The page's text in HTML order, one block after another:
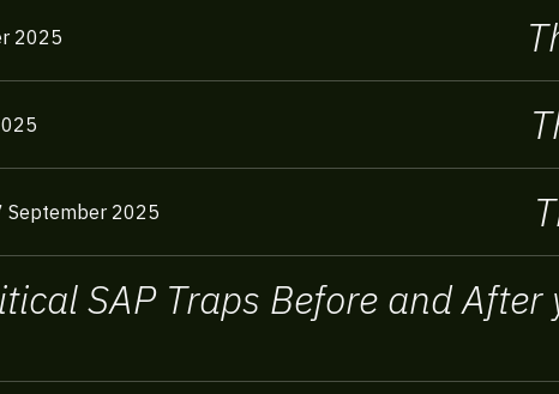
2025
September 2025
SAP Traps Before and After